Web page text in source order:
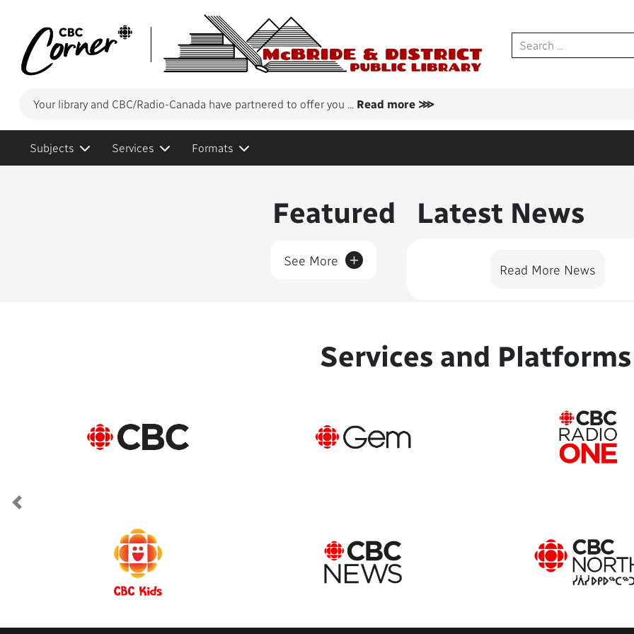
Your library and CBC/Radio-Canada have partnered to offer you ... Read more ⋙
Subjects Services Formats
Latest News
Read More News
Featured
See More +
Services and Platforms
Previous